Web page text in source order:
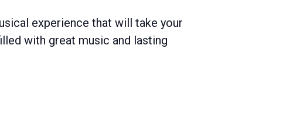
experience that will take your
with great music and lasting